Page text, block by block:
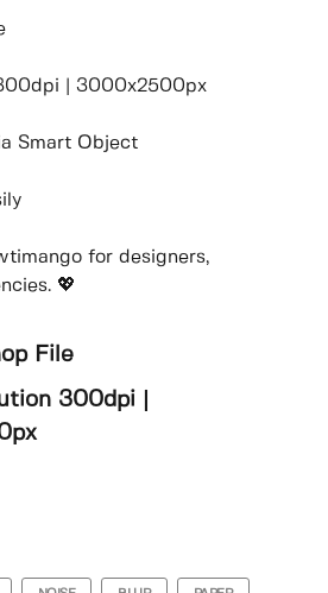
| 3000x2500px
Smart Object
for designers,
💖
File
300dpi |